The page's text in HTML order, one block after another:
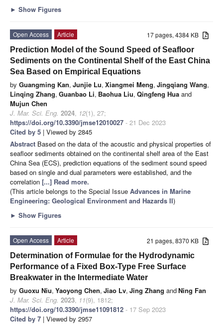
► Show Figures
17 pages, 4384 KB
Open Access
Article
Prediction Model of the Sound Speed of Seafloor
Sediments on the Continental Shelf of the East China
Sea Based on Empirical Equations
by Guangming Kan, Junjie Lu, Xiangmei Meng, Jingqiang Wang,
Linqing Zhang, Guanbao Li, Baohua Liu, Qingfeng Hua and
Mujun Chen
J. Mar. Sci. Eng. 2024, 12(1), 27;
https://doi.org/10.3390/jmse12010027 - 21 Dec 2023
Cited by 5 | Viewed by 2845
Abstract Based on the data of the acoustic and physical properties of
seafloor sediments obtained on the continental shelf area of the East
China Sea (ECS), prediction equations of the sediment sound speed
based on single and dual parameters were established, and the
correlation [...] Read more.
(This article belongs to the Special Issue Advances in Marine
Engineering: Geological Environment and Hazards II)
► Show Figures
21 pages, 8370 KB
Open Access
Article
Determination of Formulae for the Hydrodynamic
Performance of a Fixed Box-Type Free Surface
Breakwater in the Intermediate Water
by Guoxu Niu, Yaoyong Chen, Jiao Lv, Jing Zhang andNing Fan
J. Mar. Sci. Eng. 2023, 11(9), 1812;
https://doi.org/10.3390/jmse11091812 - 17 Sep 2023
Cited by 7 | Viewed by 2957